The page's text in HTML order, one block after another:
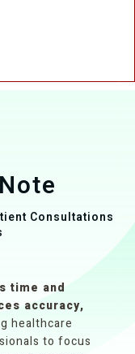
Consultations
time and
accuracy,
healthcare
to focus